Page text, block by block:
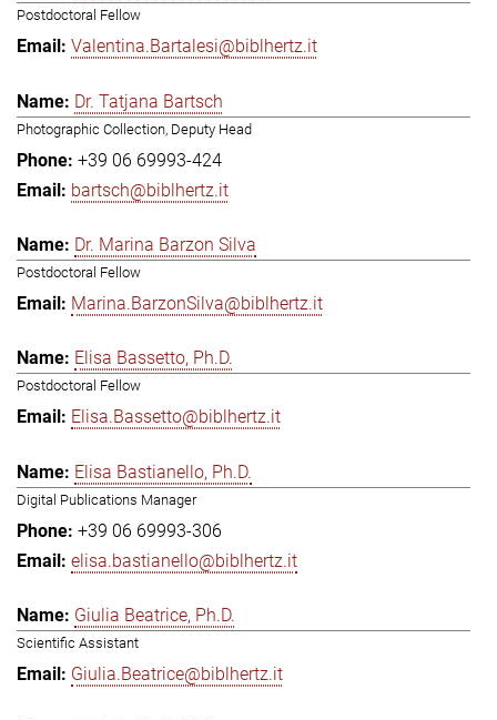
Postdoctoral Fellow
Valentina.Bartalesi@biblhertz.it
Dr. Tatjana Bartsch
Photographic Collection, Deputy Head
+39 06 69993-424
bartsch@biblhertz.it
Dr. Marina Barzon Silva
Postdoctoral Fellow
Marina.BarzonSilva@biblhertz.it
Elisa Bassetto, Ph.D.
Postdoctoral Fellow
Elisa.Bassetto@biblhertz.it
Elisa Bastianello, Ph.D.
Digital Publications Manager
+39 06 69993-306
elisa.bastianello@biblhertz.it
Giulia Beatrice, Ph.D.
Scientific Assistant
Giulia.Beatrice@biblhertz.it